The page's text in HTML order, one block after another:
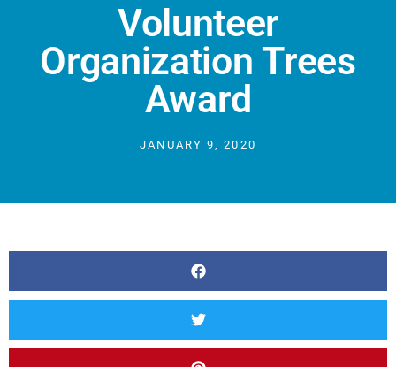
Volunteer
Organization Trees
Award
JANUARY 9, 2020